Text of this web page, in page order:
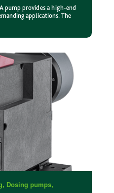
pump provides a high-end
applications. The
, Dosing pumps,